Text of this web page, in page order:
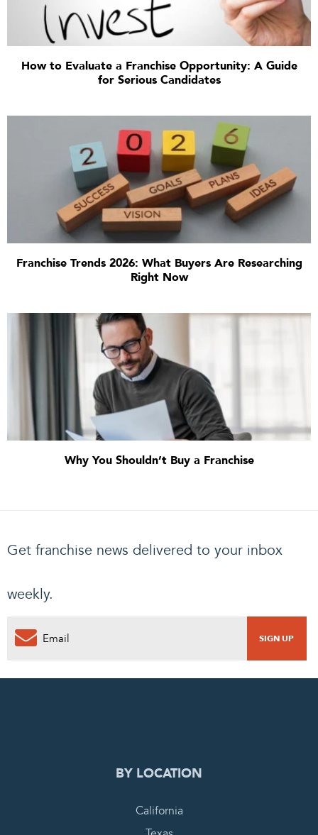
How to Evaluate a Franchise Opportunity: A Guide
for Serious Candidates
Franchise Trends 2026: What Buyers Are Researching
Right Now
Why You Shouldn’t Buy a Franchise
Get franchise news delivered to your inbox
weekly.
0
BY LOCATION
California